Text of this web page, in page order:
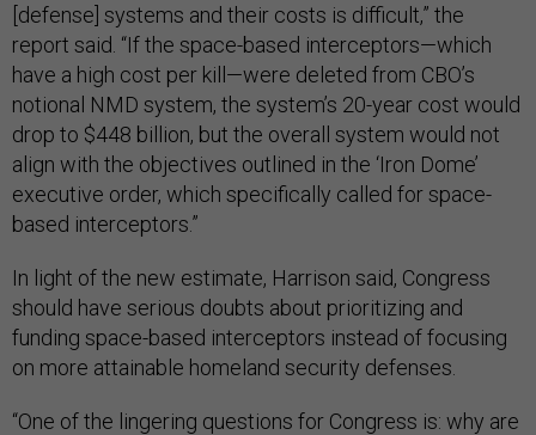
[defense] systems and their costs is difficult,” the
report said. “If the space-based interceptors—which
have a high cost per kill—were deleted from CBO’s
notional NMD system, the system’s 20-year cost would
drop to $448 billion, but the overall system would not
align with the objectives outlined in the ‘Iron Dome’
executive order, which specifically called for space-
based interceptors.”
In light of the new estimate, Harrison said, Congress
should have serious doubts about prioritizing and
funding space-based interceptors instead of focusing
on more attainable homeland security defenses.
“One of the lingering questions for Congress is: why are